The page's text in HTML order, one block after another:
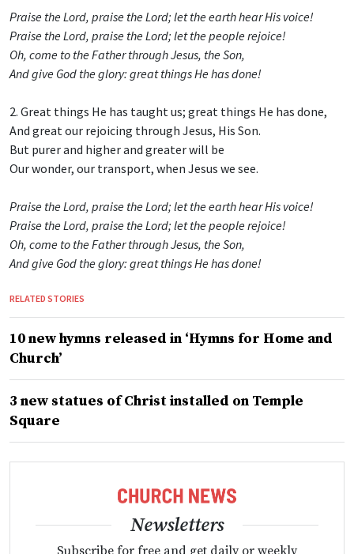
Praise the Lord, praise the Lord; let the earth hear His voice!
Praise the Lord, praise the Lord; let the people rejoice!
Oh, come to the Father through Jesus, the Son,
And give God the glory: great things He has done!
2. Great things He has taught us; great things He has done,
And great our rejoicing through Jesus, His Son.
But purer and higher and greater will be
Our wonder, our transport, when Jesus we see.
Praise the Lord, praise the Lord; let the earth hear His voice!
Praise the Lord, praise the Lord; let the people rejoice!
Oh, come to the Father through Jesus, the Son,
And give God the glory: great things He has done!
RELATED STORIES
10 new hymns released in ‘Hymns for Home and
Church’
3 new statues of Christ installed on Temple
Square
Newsletters
Subscribe for free and get daily or weekly